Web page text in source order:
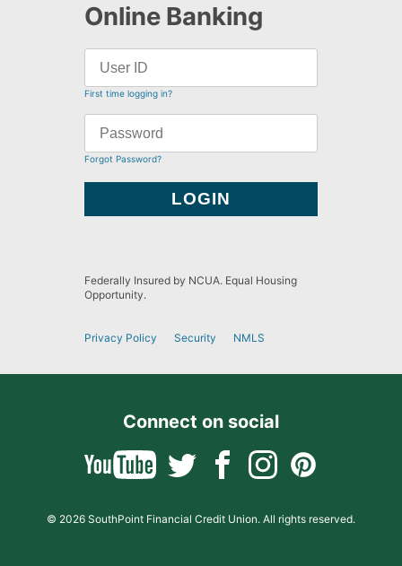
Online Banking
First time logging in?
Forgot Password?
Federally Insured by NCUA. Equal Housing
Opportunity.
Privacy Policy Security NMLS
Connect on social
© 2026 SouthPoint Financial Credit Union. All rights reserved.